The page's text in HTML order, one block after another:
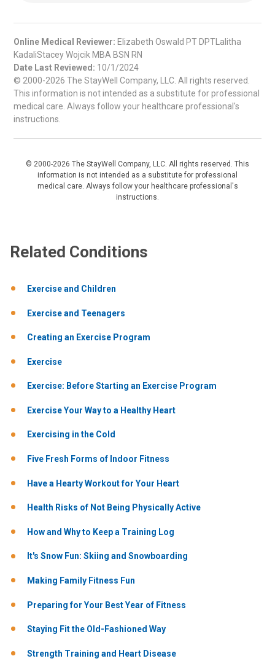
Online Medical Reviewer: Elizabeth Oswald PT DPTLalitha
KadaliStacey Wojcik MBA BSN RN
Date Last Reviewed: 10/1/2024
© 2000-2026 The StayWell Company, LLC. All rights reserved.
This information is not intended as a substitute for professional
medical care. Always follow your healthcare professional's
instructions.
© 2000-2026 The StayWell Company, LLC. All rights reserved. This
information is not intended as a substitute for professional
medical care. Always follow your healthcare professional's
instructions.
Related Conditions
Exercise and Children
Exercise and Teenagers
Creating an Exercise Program
Exercise
Exercise: Before Starting an Exercise Program
Exercise Your Way to a Healthy Heart
Exercising in the Cold
Five Fresh Forms of Indoor Fitness
Have a Hearty Workout for Your Heart
Health Risks of Not Being Physically Active
How and Why to Keep a Training Log
It's Snow Fun: Skiing and Snowboarding
Making Family Fitness Fun
Preparing for Your Best Year of Fitness
Staying Fit the Old-Fashioned Way
Strength Training and Heart Disease